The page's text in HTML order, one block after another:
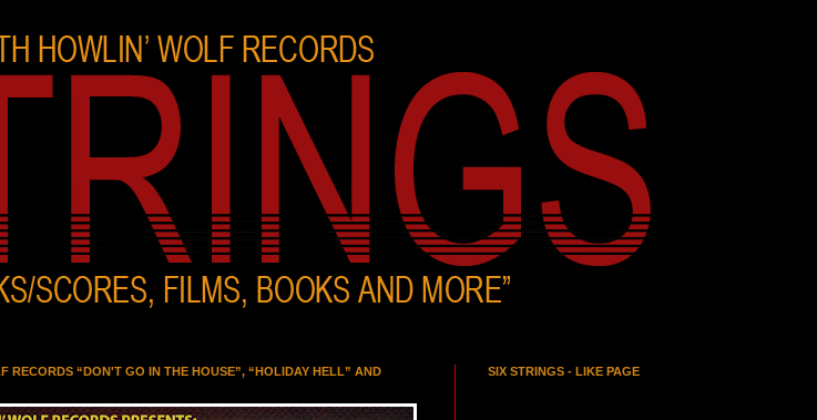
RECORDS “DON'T GO IN THE HOUSE”, “HOLIDAY HELL” AND
SIX STRINGS - LIKE PAGE